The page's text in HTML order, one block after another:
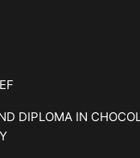
DIPLOMA IN